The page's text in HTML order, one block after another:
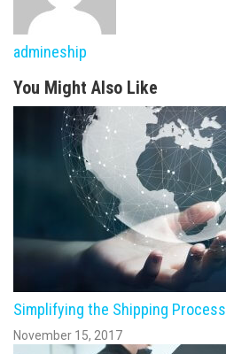
admineship
You Might Also Like
Simplifying the Shipping Process
November 15, 2017